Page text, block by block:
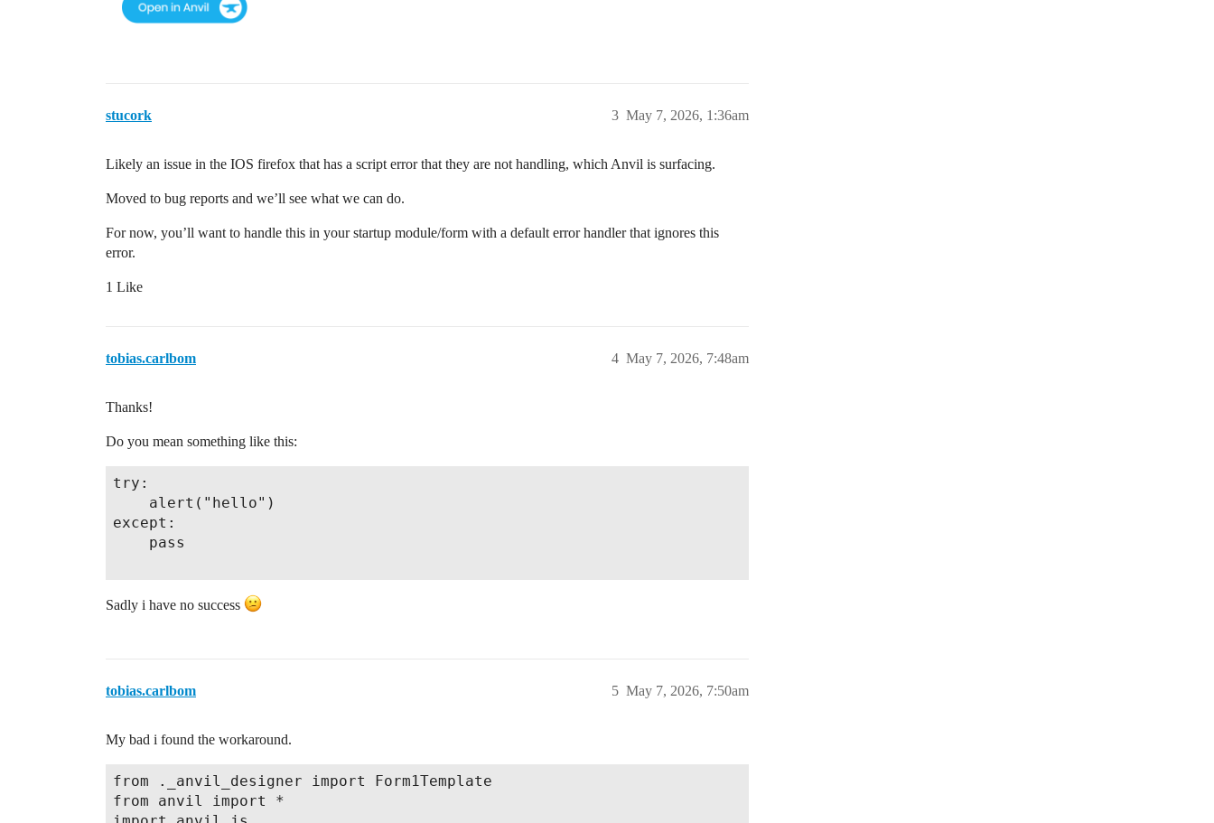
stucork May 7, 2026, 1:36am
3
Likely an issue in the IOS firefox that has a script error that they are not handling, which Anvil is surfacing.
Moved to bug reports and we’ll see what we can do.
For now, you’ll want to handle this in your startup module/form with a default error handler that ignores this
error.
1 Like
tobias.carlbom May 7, 2026, 7:48am
4
Thanks!
Do you mean something like this:
try:
    alert("hello")
except:
    pass
Sadly i have no success
tobias.carlbom May 7, 2026, 7:50am
5
My bad i found the workaround.
from ._anvil_designer import Form1Template
from anvil import *